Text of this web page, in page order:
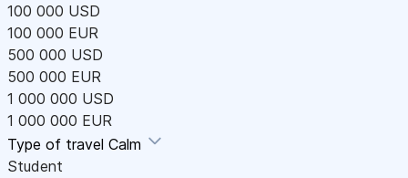
100 000 USD
100 000 EUR
500 000 USD
500 000 EUR
1 000 000 USD
1 000 000 EUR
Type of travel Calm
Student